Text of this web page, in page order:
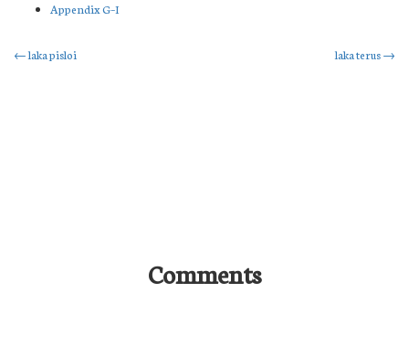
Appendix G–I
Post
←laka pisloi laka terus→
Comments